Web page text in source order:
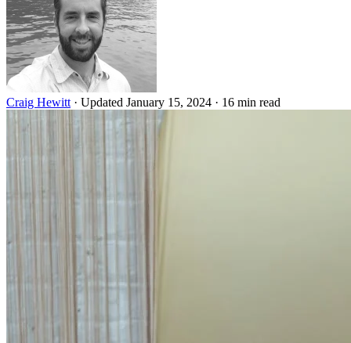
Craig Hewitt · Updated January 15, 2024 · 16 min read